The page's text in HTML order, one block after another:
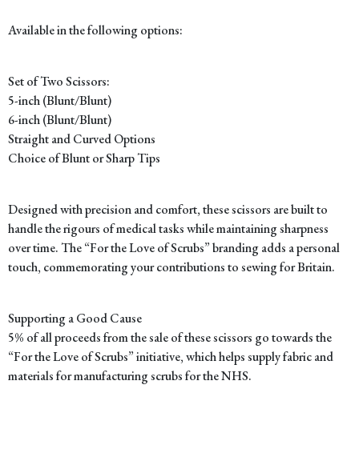
Available in the following options:
Set of Two Scissors:
5-inch (Blunt/Blunt)
6-inch (Blunt/Blunt)
Straight and Curved Options
Choice of Blunt or Sharp Tips
Designed with precision and comfort, these scissors are built to
handle the rigours of medical tasks while maintaining sharpness
over time. The “For the Love of Scrubs” branding adds a personal
touch, commemorating your contributions to sewing for Britain.
Supporting a Good Cause
5% of all proceeds from the sale of these scissors go towards the
“For the Love of Scrubs” initiative, which helps supply fabric and
materials for manufacturing scrubs for the NHS.